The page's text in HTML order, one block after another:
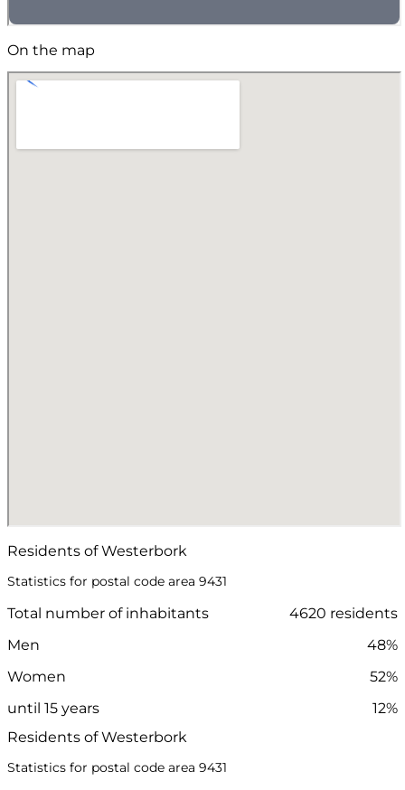
On the map
Residents of Westerbork
Statistics for postal code area 9431
Total number of inhabitants
4620 residents
Men
48%
Women
52%
until 15 years
12%
Residents of Westerbork
Statistics for postal code area 9431